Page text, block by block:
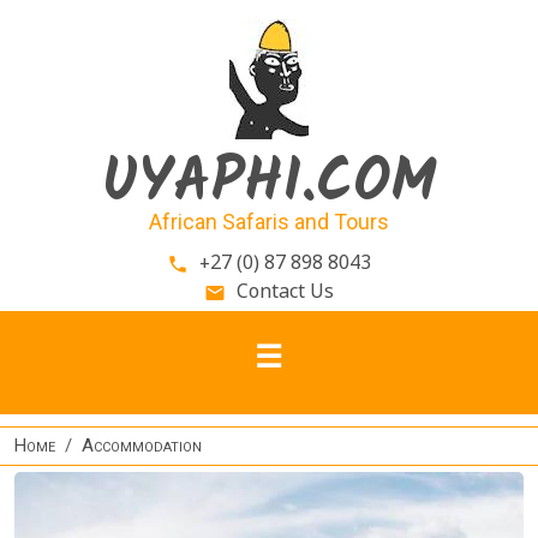
UYAPHI.COM
African Safaris and Tours
phone +27 (0) 87 898 8043
email Contact Us
Home Accommodation